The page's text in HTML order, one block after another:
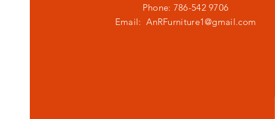
Phone: 786-542 9706
Email:AnRFurniture1@gmail.com